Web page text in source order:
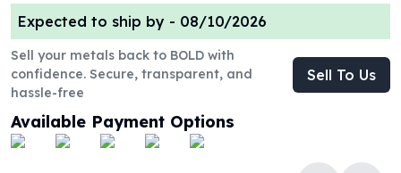
5 oz Silver Rounds
10 oz Silver Rounds
Silver Bullets
United States Mint
American Eagles
Morgan Silver Dollars
Peace Dollars
Expected to ship by - 08/10/2026
Sell your metals back to BOLD with
confidence. Secure, transparent, and
hassle-free
Sell To Us
Available Payment Options